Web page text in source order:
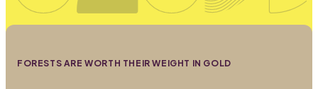
FORESTS ARE WORTH THEIR WEIGHT IN GOLD